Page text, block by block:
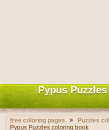
Pypus
free coloring pages
Puzzles
Pypus Puzzles coloring book